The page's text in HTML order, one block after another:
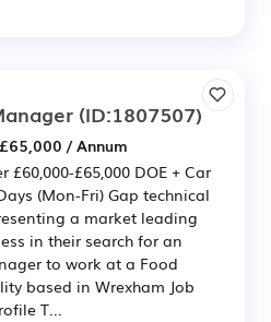
(ID:1807507)
/ Annum
£60,000-£65,000 DOE + Car
(Mon-Fri) Gap technical
a market leading
in their search for an
to work at a Food
based in Wrexham Job
T...